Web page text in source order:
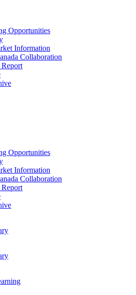
Opportunities
Information
Collaboration
Opportunities
Information
Collaboration